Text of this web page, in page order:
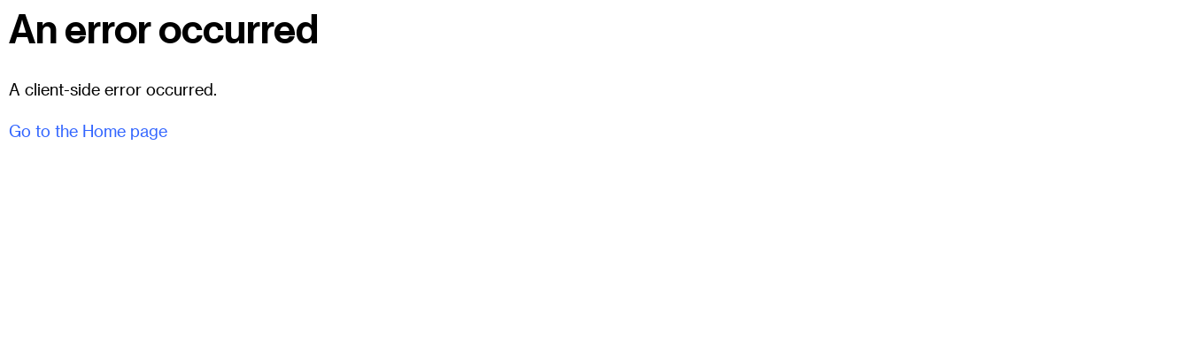
An error occurred
A client-side error occurred.
Go to the Home page